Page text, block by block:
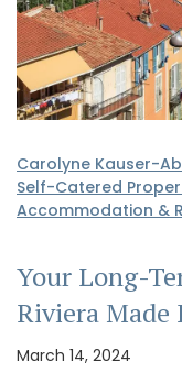
Carolyne Kauser-
Self-Catered
Accommodation &
Your Long-
Riviera Made
March 14, 2024